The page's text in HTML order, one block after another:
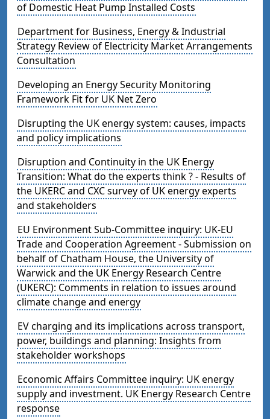
of Domestic Heat Pump Installed Costs
Department for Business, Energy & Industrial
Strategy Review of Electricity Market Arrangements
Consultation
Developing an Energy Security Monitoring
Framework Fit for UK Net Zero
Disrupting the UK energy system: causes, impacts
and policy implications
Disruption and Continuity in the UK Energy
Transition: What do the experts think ? - Results of
the UKERC and CXC survey of UK energy experts
and stakeholders
EU Environment Sub-Committee inquiry: UK-EU
Trade and Cooperation Agreement - Submission on
behalf of Chatham House, the University of
Warwick and the UK Energy Research Centre
(UKERC): Comments in relation to issues around
climate change and energy
EV charging and its implications across transport,
power, buildings and planning: Insights from
stakeholder workshops
Economic Affairs Committee inquiry: UK energy
supply and investment. UK Energy Research Centre
response